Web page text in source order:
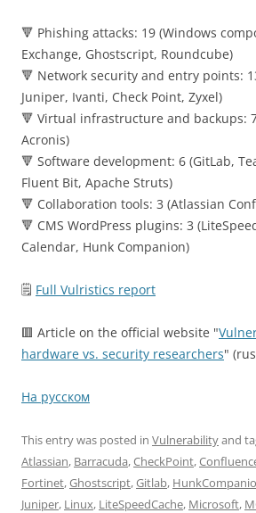
🔻 Phishing attacks: 19 (Windows
Exchange, Ghostscript, Roundcube)
🔻 Network security and entry points:
Juniper, Ivanti, Check Point, Zyxel)
🔻 Virtual infrastructure and backups:
Acronis)
🔻 Software development: 6 (GitLab,
Fluent Bit, Apache Struts)
🔻 Collaboration tools: 3 (Atlassian
🔻 CMS WordPress plugins: 3
Calendar, Hunk Companion)
🗒 Full Vulristics report
🟥 Article on the official website "
hardware vs. security researchers"
На русском
This entry was posted in Vulnerabilityand
Atlassian, Barracuda,CheckPoint,
Fortinet,Ghostscript,Gitlab,
Juniper, Linux, LiteSpeedCache, Microsoft,